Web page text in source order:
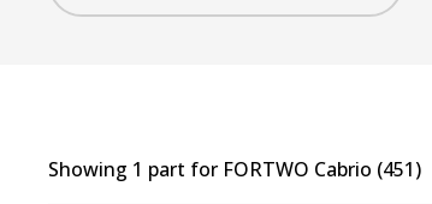
Showing 1 part for FORTWO Cabrio (451)